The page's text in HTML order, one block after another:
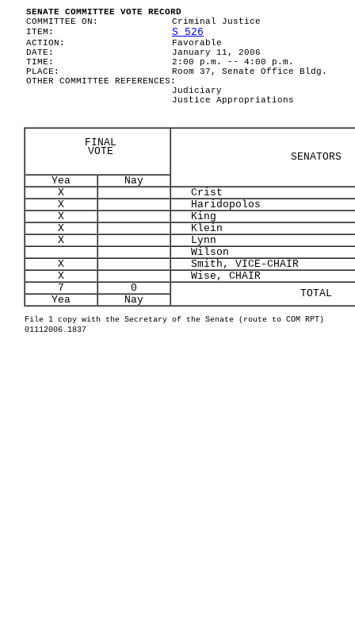
SENATE COMMITTEE VOTE RECORD
COMMITTEE ON:
Criminal Justice
ITEM:
S 526
ACTION:
Favorable
DATE:
January 11, 2006
TIME:
2:00 p.m. -- 4:00 p.m.
PLACE:
Room 37, Senate Office Bldg.
OTHER COMMITTEE REFERENCES:
Judiciary
Justice Appropriations
FINAL
VOTE
SENATORS
Yea
Nay
X
Crist
X
Haridopolos
X
King
X
Klein
X
Lynn
Wilson
X
Smith, VICE-CHAIR
X
Wise, CHAIR
7
0 TOTAL
Yea Nay
File 1 copy with the Secretary of the Senate (route to COM RPT)
01112006.1837